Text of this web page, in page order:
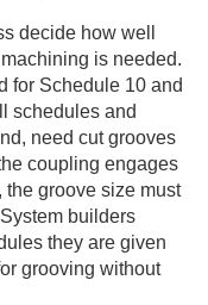
decide how well
is needed.
for Schedule 10 and
schedules and
need cut grooves
coupling engages
groove size must
builders
they are given
grooving without